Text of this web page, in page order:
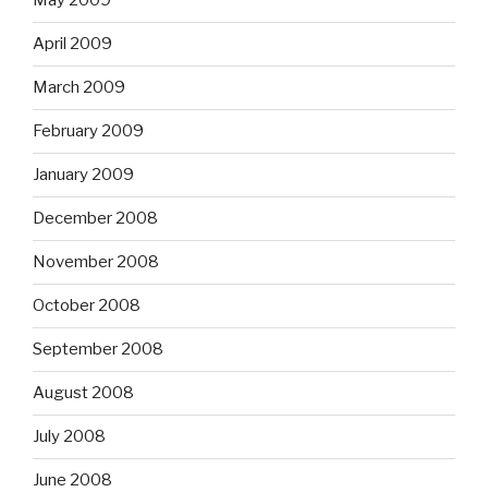
April 2009
March 2009
February 2009
January 2009
December 2008
November 2008
October 2008
September 2008
August 2008
July 2008
June 2008